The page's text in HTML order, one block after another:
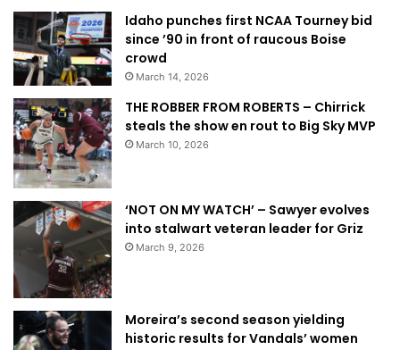
Idaho punches first NCAA Tourney bid
since ’90 in front of raucous Boise
crowd
March 14, 2026
THE ROBBER FROM ROBERTS – Chirrick
steals the show en rout to Big Sky MVP
March 10, 2026
‘NOT ON MY WATCH’ – Sawyer evolves
into stalwart veteran leader for Griz
March 9, 2026
Moreira’s second season yielding
historic results for Vandals’ women